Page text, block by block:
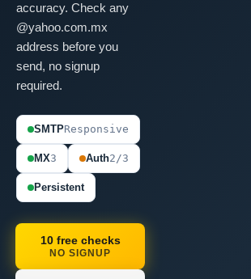
accuracy. Check any
@yahoo.com.mx
address before you
send, no signup
required.
SMTPResponsive
MX3 Auth2/3
Persistent
10 free checks
NO SIGNUP